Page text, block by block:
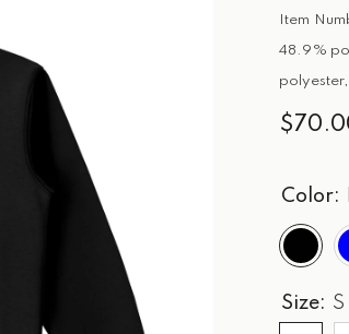
Item
48.9%
Color:
Size: S